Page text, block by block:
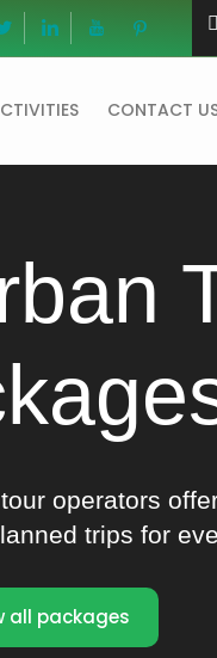
CONTACT
operators
trips for
all packages